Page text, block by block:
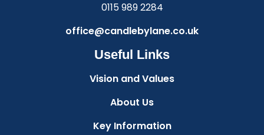
0115 989 2284
office@candlebylane.co.uk
Useful Links
Vision and Values
About Us
Key Information